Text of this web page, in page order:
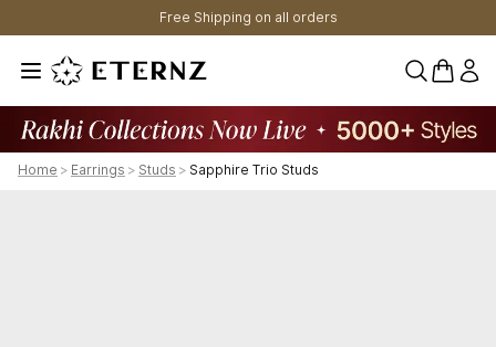
Free Shipping on all orders
0
Home > Earrings > Studs > Sapphire Trio Studs